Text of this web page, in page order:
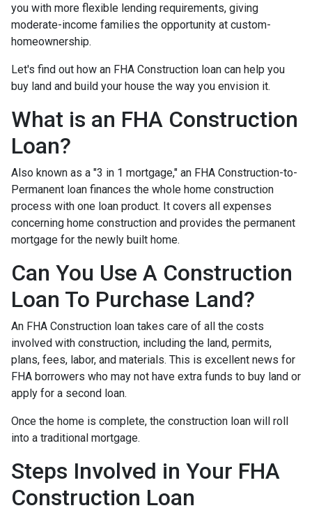
you with more flexible lending requirements, giving
moderate-income families the opportunity at custom-
homeownership.
Let's find out how an FHA Construction loan can help you
buy land and build your house the way you envision it.
What is an FHA Construction
Loan?
Also known as a "3 in 1 mortgage," an FHA Construction-to-
Permanent loan finances the whole home construction
process with one loan product. It covers all expenses
concerning home construction and provides the permanent
mortgage for the newly built home.
Can You Use A Construction
Loan To Purchase Land?
An FHA Construction loan takes care of all the costs
involved with construction, including the land, permits,
plans, fees, labor, and materials. This is excellent news for
FHA borrowers who may not have extra funds to buy land or
apply for a second loan.
Once the home is complete, the construction loan will roll
into a traditional mortgage.
Steps Involved in Your FHA
Construction Loan